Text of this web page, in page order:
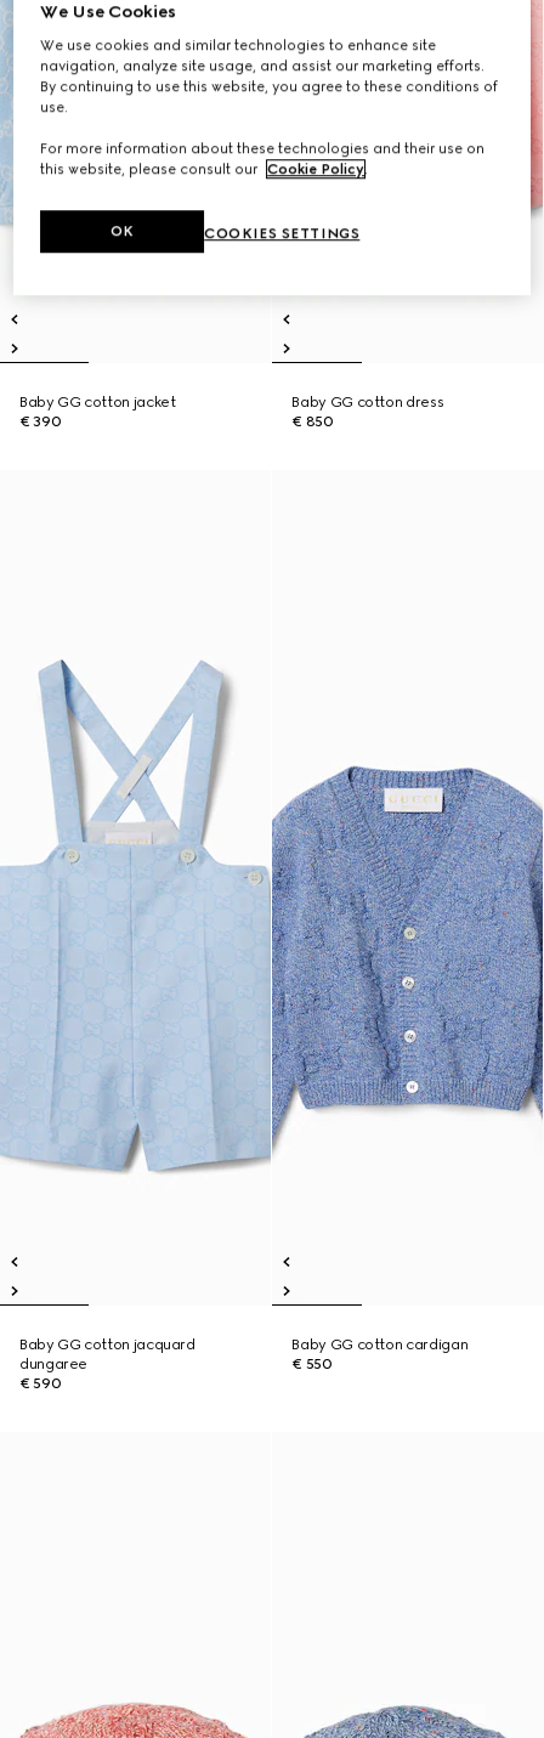
Baby GG cotton jacket
€ 390
Baby GG cotton dress
€ 850
Baby GG cotton jacquard
dungaree
€ 590
Baby GG cotton cardigan
€ 550
We Use Cookies
We use cookies and similar technologies to enhance site
navigation, analyze site usage, and assist our marketing efforts.
By continuing to use this website, you agree to these conditions of
use.
For more information about these technologies and their use on
this website, please consult our Cookie Policy.
COOKIES SETTINGS
OK